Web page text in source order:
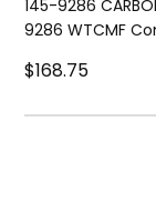
145-9286
9286 WTCMF
$168.75